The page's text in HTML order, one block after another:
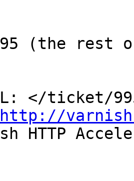
</ticket/
http://
HTTP